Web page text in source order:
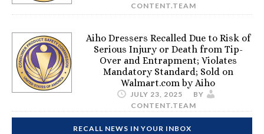
CONTENT.TEAM
Aiho Dressers Recalled Due to Risk of
Serious Injury or Death from Tip-
Over and Entrapment; Violates
Mandatory Standard; Sold on
Walmart.com by Aiho
JULY 23, 2025
BY
CONTENT.TEAM
RECALL NEWS IN YOUR INBOX